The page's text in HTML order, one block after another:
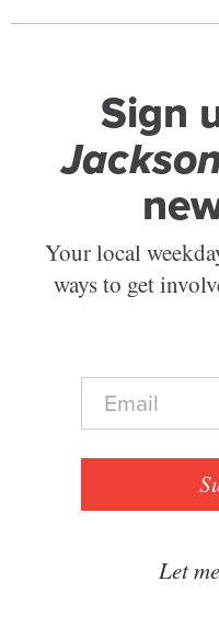
Sign
Your local
ways to get
E
a
Let